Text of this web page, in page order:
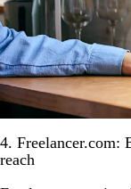
4. Freelancer.com:
reach